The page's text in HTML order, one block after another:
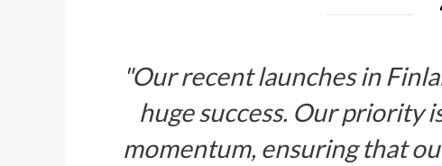
"Our recent launches in
huge success. Our priority
momentum, ensuring that